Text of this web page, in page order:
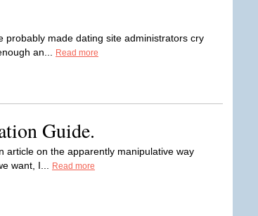
made dating site administrators cry
an...
Read more
Guide.
article on the apparently manipulative way
want, I...
Read more